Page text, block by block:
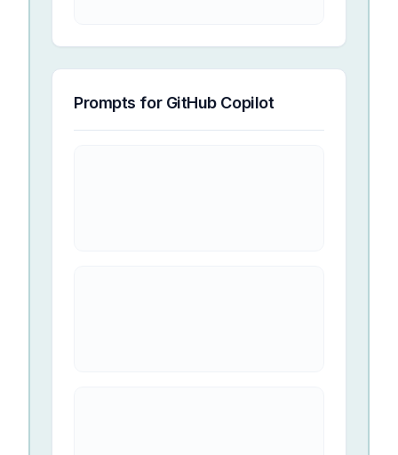
Prompts for GitHub Copilot